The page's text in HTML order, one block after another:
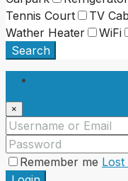
Tennis Court
TV
Wather Heater
WiFi
Search
×
Remember me